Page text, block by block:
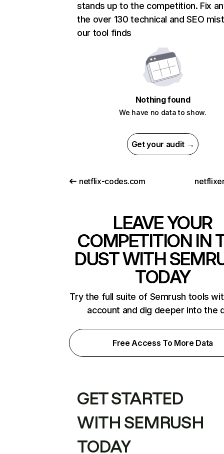
stands up to the competition. Fix
the over 130 technical and SEO
our tool finds
Nothing found
We have no data to show.
Get your audit →
netflix-codes.com
LEAVE YOUR
COMPETITION IN
DUST WITH
TODAY
Try the full suite of Semrush tools
account and dig deeper into the
Free Access To More Data
GET STARTED
WITH SEMRUSH
TODAY